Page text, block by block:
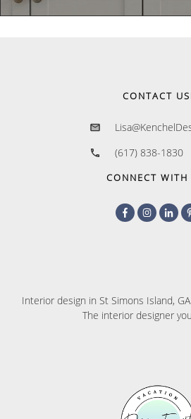
CONTACT
(617) 838-1830
CONNECT WITH
Interior design in St Simons Island,
The interior designer